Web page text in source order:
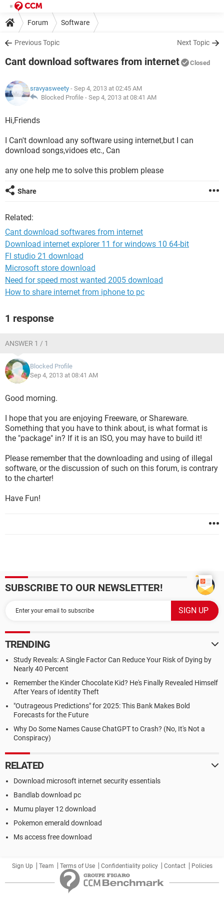
Forum Software
Previous Topic Next Topic
Cant download softwares from internet Closed
sravyasweety - Sep 4, 2013 at 02:45 AM
Blocked Profile - Sep 4, 2013 at 08:41 AM
Hi,Friends
I Can't download any software using internet,but I can
download songs,vidoes etc., Can
any one help me to solve this problem please
Share
Related:
Cant download softwares from internet
Download internet explorer 11 for windows 10 64-bit
Fl studio 21 download
Microsoft store download
Need for speed most wanted 2005 download
How to share internet from iphone to pc
1 response
ANSWER 1 / 1
Blocked Profile
Sep 4, 2013 at 08:41 AM
Good morning.
I hope that you are enjoying Freeware, or Shareware.
Something that you have to think about, is what format is
the "package" in? If it is an ISO, you may have to build it!
Please remember that the downloading and using of illegal
software, or the discussion of such on this forum, is contrary
to the charter!
Have Fun!
SUBSCRIBE TO OUR NEWSLETTER!
TRENDING
Study Reveals: A Single Factor Can Reduce Your Risk of Dying by
Nearly 40 Percent
Remember the Kinder Chocolate Kid? He's Finally Revealed Himself
After Years of Identity Theft
"Outrageous Predictions" for 2025: This Bank Makes Bold
Forecasts for the Future
Why Do Some Names Cause ChatGPT to Crash? (No, It's Not a
Conspiracy)
RELATED
Download microsoft internet security essentials
Bandlab download pc
Mumu player 12 download
Pokemon emerald download
Ms access free download
Sign Up Team Terms of Use Confidentiality policy Contact Policies